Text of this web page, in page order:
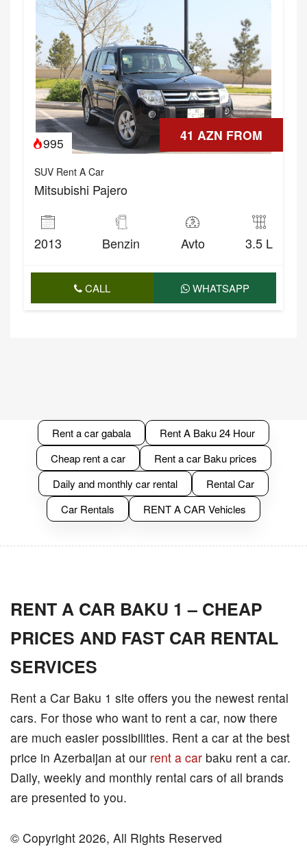
41 AZN FROM
995
SUV Rent A Car
Mitsubishi Pajero
2013 Benzin Avto 3.5 L
CALL WHATSAPP
Rent a car gabala
Rent A Baku 24 Hour
Cheap rent a car
Rent a car Baku prices
Daily and monthly car rental
Rental Car
Car Rentals
RENT A CAR Vehicles
RENT A CAR BAKU 1 – CHEAP
PRICES AND FAST CAR RENTAL
SERVICES
Rent a Car Baku 1 site offers you the newest rental
cars. For those who want to rent a car, now there
are much easier possibilities. Rent a car at the best
price in Azerbaijan at our rent a car baku rent a car.
Daily, weekly and monthly rental cars of all brands
are presented to you.
© Copyright 2026, All Rights Reserved